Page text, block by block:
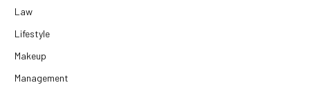
Law
Lifestyle
Makeup
Management